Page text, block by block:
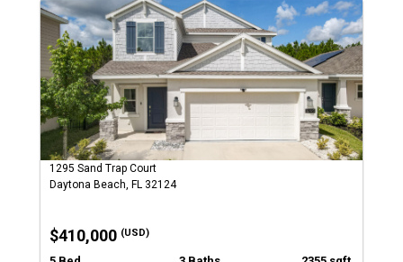
1295 Sand Trap Court
Daytona Beach, FL 32124
$410,000 (USD)